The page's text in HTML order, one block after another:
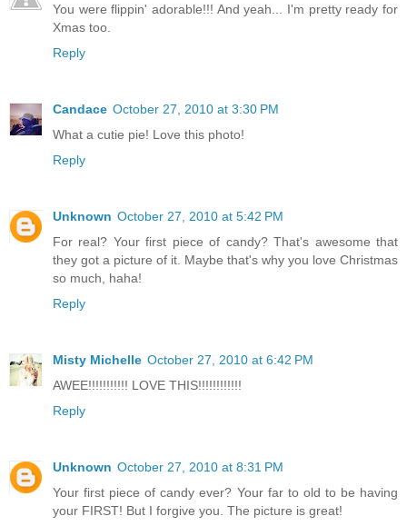
You were flippin' adorable!!! And yeah... I'm pretty ready for
Xmas too.
Reply
Candace October 27, 2010 at 3:30 PM
What a cutie pie! Love this photo!
Reply
Unknown October 27, 2010 at 5:42 PM
For real? Your first piece of candy? That's awesome that
they got a picture of it. Maybe that's why you love Christmas
so much, haha!
Reply
Misty Michelle October 27, 2010 at 6:42 PM
AWEE!!!!!!!!!!! LOVE THIS!!!!!!!!!!!!
Reply
Unknown October 27, 2010 at 8:31 PM
Your first piece of candy ever? Your far to old to be having
your FIRST! But I forgive you. The picture is great!